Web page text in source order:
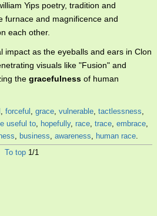
Yips poetry, tradition and
furnace and magnificence and
each other.
impact as the eyeballs and ears in Clon
visuals like "Fusion" and
the gracefulness of human
, forceful , grace, vulnerable, tactlessness,
useful to, hopefully, race, trace, embrace,
, business, awareness, human race.
To top 1/1